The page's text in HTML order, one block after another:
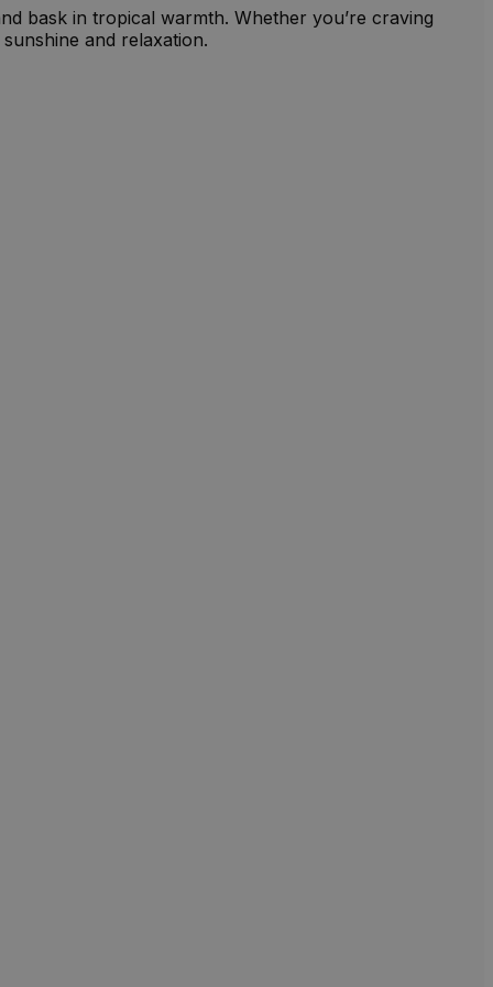
bask in tropical warmth. Whether you’re craving
and relaxation.